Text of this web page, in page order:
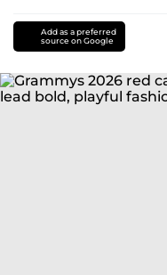
Add as a preferred
source on Google